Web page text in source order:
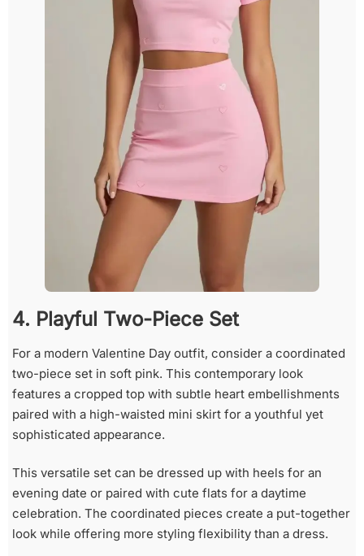
4. Playful Two-Piece Set
For a modern Valentine Day outfit, consider a coordinated
two-piece set in soft pink. This contemporary look
features a cropped top with subtle heart embellishments
paired with a high-waisted mini skirt for a youthful yet
sophisticated appearance.
This versatile set can be dressed up with heels for an
evening date or paired with cute flats for a daytime
celebration. The coordinated pieces create a put-together
look while offering more styling flexibility than a dress.